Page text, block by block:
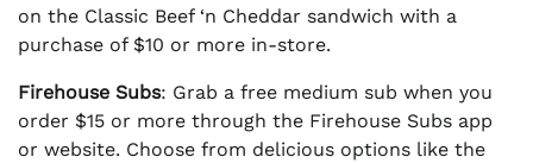
on the Classic Beef ‘n Cheddar sandwich with a
purchase of $10 or more in-store.
Firehouse Subs: Grab a free medium sub when you
order $15 or more through the Firehouse Subs app
or website. Choose from delicious options like the